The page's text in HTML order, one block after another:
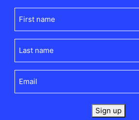
name
name
Sign up